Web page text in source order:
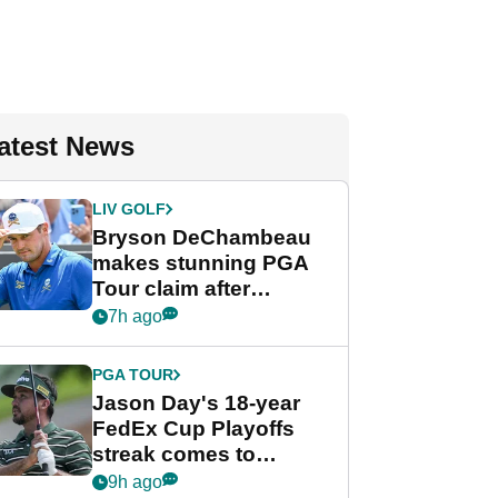
News
LIV GOLF
Bryson DeChambeau
makes stunning PGA
Tour claim after
whirlwind LIV Golf
7h ago
PGA TOUR
Jason Day's 18-year
FedEx Cup Playoffs
streak comes to
crushing end at
9h ago